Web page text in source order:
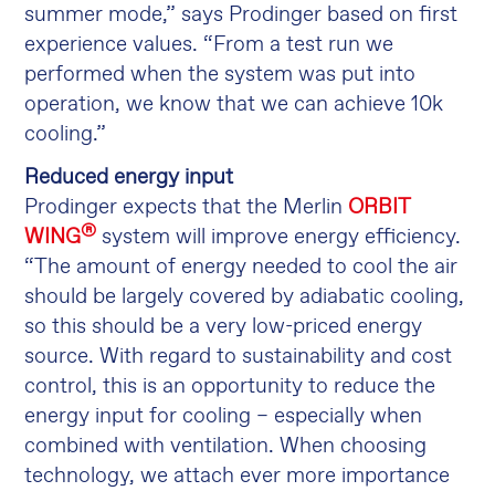
summer mode,” says Prodinger based on first
experience values. “From a test run we
performed when the system was put into
operation, we know that we can achieve 10k
cooling.”
Reduced energy input
Prodinger expects that the Merlin ORBIT
WING® system will improve energy efficiency.
“The amount of energy needed to cool the air
should be largely covered by adiabatic cooling,
so this should be a very low-priced energy
source. With regard to sustainability and cost
control, this is an opportunity to reduce the
energy input for cooling – especially when
combined with ventilation. When choosing
technology, we attach ever more importance